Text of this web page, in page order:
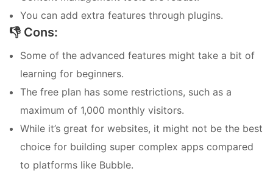
You can add extra features through plugins.
👎 Cons:
Some of the advanced features might take a bit of
learning for beginners.
The free plan has some restrictions, such as a
maximum of 1,000 monthly visitors.
While it’s great for websites, it might not be the best
choice for building super complex apps compared
to platforms like Bubble.